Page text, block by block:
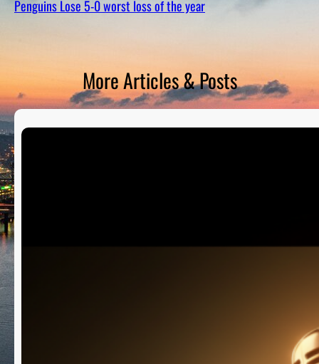
D
S
Penguins Lose 5-0 worst loss of the year
More Articles & Posts